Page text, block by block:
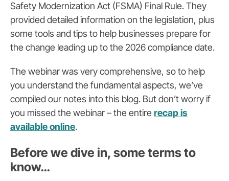
Safety Modernization Act (FSMA) Final Rule. They
provided detailed information on the legislation, plus
some tools and tips to help businesses prepare for
the change leading up to the 2026 compliance date.
The webinar was very comprehensive, so to help
you understand the fundamental aspects, we’ve
compiled our notes into this blog. But don’t worry if
you missed the webinar – the entire recap is
available online.
Before we dive in, some terms to
know…